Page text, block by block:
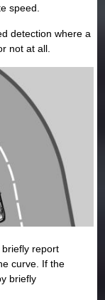
speed.
detection where a
not at all.
report
curve. If the
briefly